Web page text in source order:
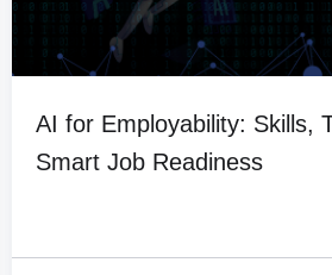
AI for Employability: Skills,
Smart Job Readiness